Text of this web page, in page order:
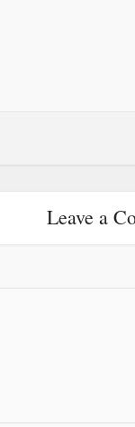
Leave a